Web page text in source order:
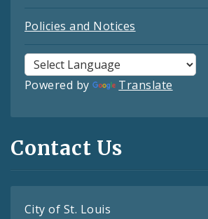
Policies and Notices
Powered by Translate
Contact Us
City of St. Louis